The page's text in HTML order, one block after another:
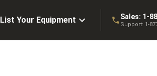
List Your Equipment Sales: 1-
Support: 1-